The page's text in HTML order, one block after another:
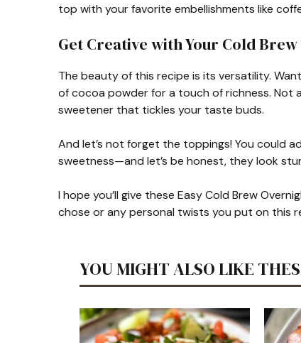
top with your favorite embellishments like
Get Creative with Your Cold Brew
The beauty of this recipe is its versatility.
of cocoa powder for a touch of richness. Not
sweetener that tickles your taste buds.
And let’s not forget the toppings! You could
sweetness—and let’s be honest, they look
I hope you’ll give these Easy Cold Brew
chose or any personal twists you put on this
YOU MIGHT ALSO LIKE